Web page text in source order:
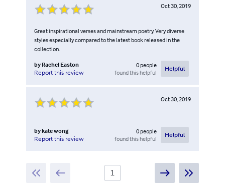
Oct 30, 2019
Great inspirational verses and mainstream poetry. Very diverse
styles especially compared to the latest book released in the
collection.
by Rachel Easton
Report this review
0people
found this helpful
Helpful
Oct 30, 2019
bykate wong
Report this review
0people
found this helpful
Helpful